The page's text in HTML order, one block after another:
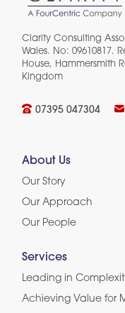
Clarity Consulting
Wales. No: 09610817.
House, Hammersmith
Kingdom​
07395 047304
About Us
Our Story
Our Approach
Our People
Services
Leading in
Achieving Value for